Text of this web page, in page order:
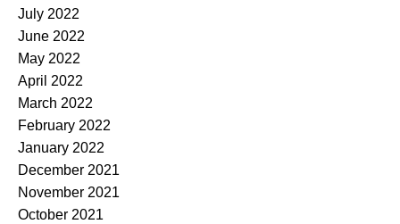
July 2022
June 2022
May 2022
April 2022
March 2022
February 2022
January 2022
December 2021
November 2021
October 2021